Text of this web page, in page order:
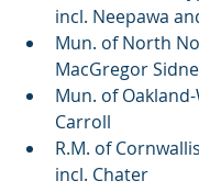
incl. Neepawa
Mun. of North
MacGregor
Mun. of
Carroll
R.M. of
incl. Chater